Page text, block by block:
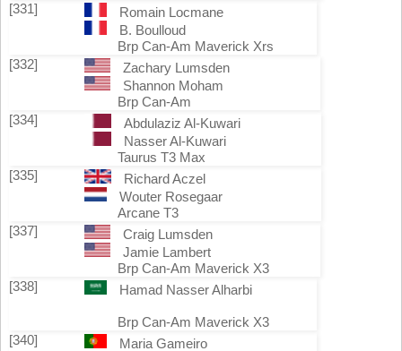
[331]
Romain Locmane
B. Boulloud
Brp Can-Am Maverick Xrs
[332]
Zachary Lumsden
Shannon Moham
Brp Can-Am
[334]
Abdulaziz Al-Kuwari
Nasser Al-Kuwari
Taurus T3 Max
[335]
Richard Aczel
Wouter Rosegaar
Arcane T3
[337]
Craig Lumsden
Jamie Lambert
Brp Can-Am Maverick X3
[338]
Hamad Nasser Alharbi
Brp Can-Am Maverick X3
[340]
Maria Gameiro